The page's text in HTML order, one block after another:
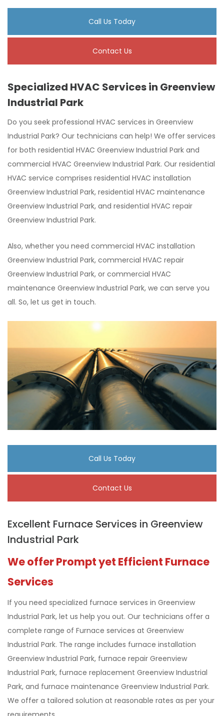
Call Us Today
Contact Us
Specialized HVAC Services in Greenview
Industrial Park
Do you seek professional HVAC services in Greenview
Industrial Park? Our technicians can help! We offer services
for both residential HVAC Greenview Industrial Park and
commercial HVAC Greenview Industrial Park. Our residential
HVAC service comprises residential HVAC installation
Greenview Industrial Park, residential HVAC maintenance
Greenview Industrial Park, and residential HVAC repair
Greenview Industrial Park.
Also, whether you need commercial HVAC installation
Greenview Industrial Park, commercial HVAC repair
Greenview Industrial Park, or commercial HVAC
maintenance Greenview Industrial Park, we can serve you
all. So, let us get in touch.
Call Us Today
Contact Us
Excellent Furnace Services in Greenview
Industrial Park
We offer Prompt yet Efficient Furnace
Services
If you need specialized furnace services in Greenview
Industrial Park, let us help you out. Our technicians offer a
complete range of Furnace services at Greenview
Industrial Park. The range includes furnace installation
Greenview Industrial Park, furnace repair Greenview
Industrial Park, furnace replacement Greenview Industrial
Park, and furnace maintenance Greenview Industrial Park.
We offer a tailored solution at reasonable rates as per your